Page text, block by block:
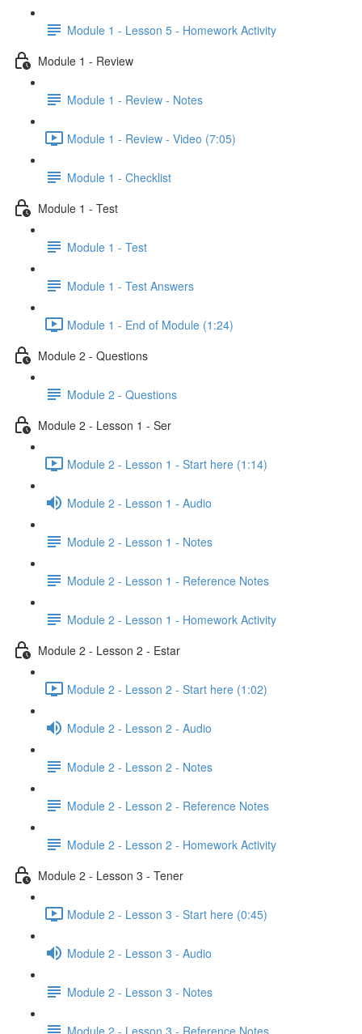
Module 1 - Lesson 5 - Homework Activity
Module 1 - Review
Module 1 - Review - Notes
Module 1 - Review - Video (7:05)
Module 1 - Checklist
Module 1 - Test
Module 1 - Test
Module 1 - Test Answers
Module 1 - End of Module (1:24)
Module 2 - Questions
Module 2 - Questions
Module 2 - Lesson 1 - Ser
Module 2 - Lesson 1 - Start here (1:14)
Module 2 - Lesson 1 - Audio
Module 2 - Lesson 1 - Notes
Module 2 - Lesson 1 - Reference Notes
Module 2 - Lesson 1 - Homework Activity
Module 2 - Lesson 2 - Estar
Module 2 - Lesson 2 - Start here (1:02)
Module 2 - Lesson 2 - Audio
Module 2 - Lesson 2 - Notes
Module 2 - Lesson 2 - Reference Notes
Module 2 - Lesson 2 - Homework Activity
Module 2 - Lesson 3 - Tener
Module 2 - Lesson 3 - Start here (0:45)
Module 2 - Lesson 3 - Audio
Module 2 - Lesson 3 - Notes
Module 2 - Lesson 3 - Reference Notes